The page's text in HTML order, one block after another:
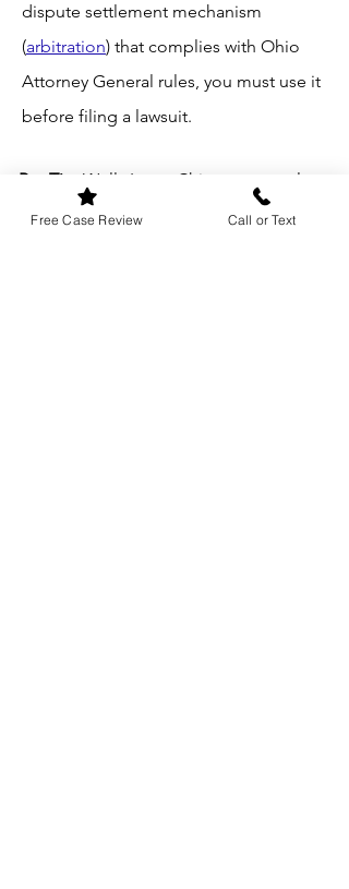
dispute settlement mechanism
(arbitration) that complies with Ohio
Attorney General rules, you must use it
before filing a lawsuit.
Pro Tip
: Wells Law – Chicago strongly
recommends sending important
Free Case Review Call or Text